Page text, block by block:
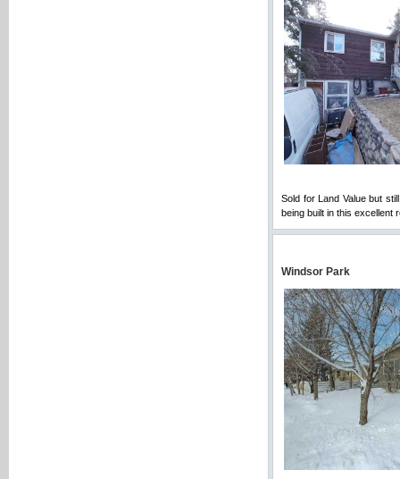
Sold for Land Value but
being built in this excellent
Windsor Park